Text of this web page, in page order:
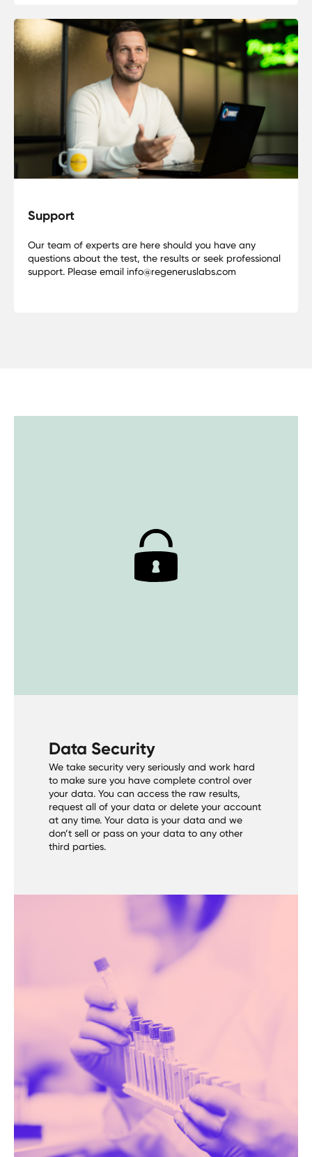
Support
Our team of experts are here should you have any
questions about the test, the results or seek professional
support. Please email info@regeneruslabs.com
Data Security
We take security very seriously and work hard
to make sure you have complete control over
your data. You can access the raw results,
request all of your data or delete your account
at any time. Your data is your data and we
don’t sell or pass on your data to any other
third parties.